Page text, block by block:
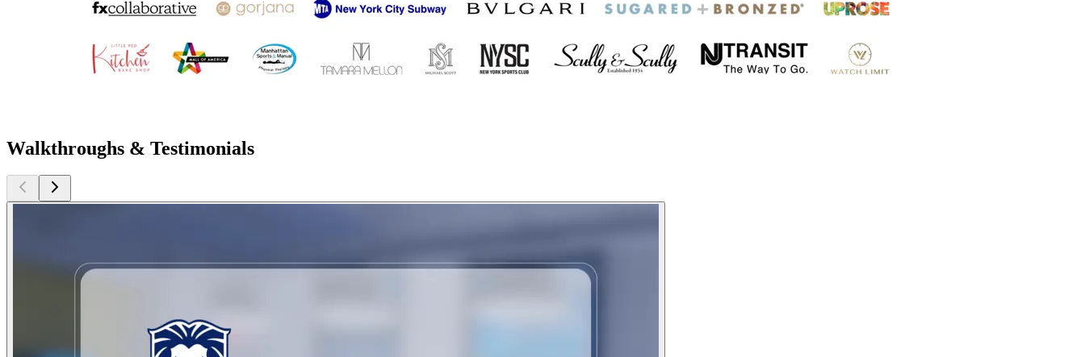
Walkthroughs & Testimonials